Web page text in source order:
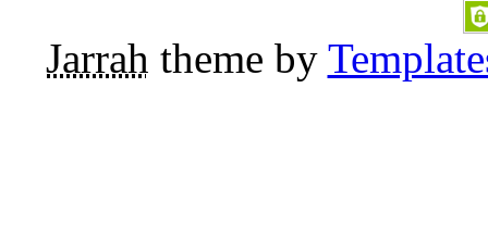
Jarrah theme by